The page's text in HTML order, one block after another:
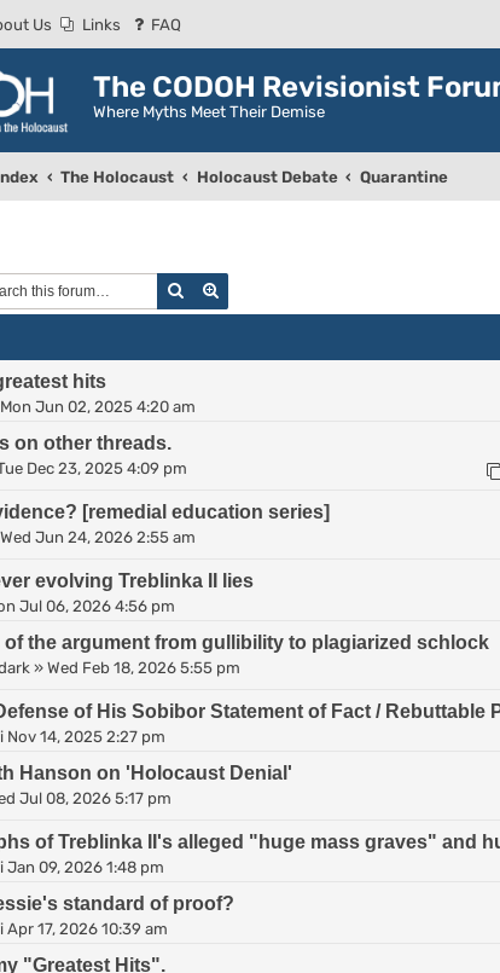
Us Links FAQ
The CODOH Revisionist
Where Myths Meet Their Demise
The Holocaust Holocaust Debate Quarantine
Search
hits
Mon Jun 02, 2025 4:20 am
on other threads.
Dec 23, 2025 4:09 pm
[remedial education series]
Wed Jun 24, 2026 2:55 am
evolving Treblinka II lies
Jul 06, 2026 4:56 pm
of the argument from gullibility to plagiarized schlock
» Wed Feb 18, 2026 5:55 pm
of His Sobibor Statement of Fact / Rebuttable
Nov 14, 2025 2:27 pm
Hanson on 'Holocaust Denial'
Jul 08, 2026 5:17 pm
of Treblinka II's alleged "huge mass graves" and
Jan 09, 2026 1:48 pm
standard of proof?
Apr 17, 2026 10:39 am
"Greatest Hits".